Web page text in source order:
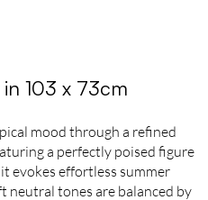
103 x 73cm
mood through a refined
a perfectly poised figure
evokes effortless summer
neutral tones are balanced by